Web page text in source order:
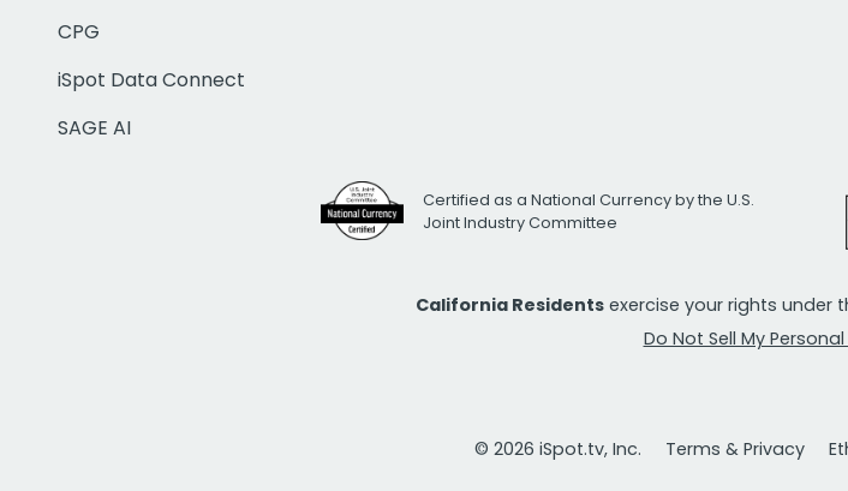
CPG
iSpot Data Connect
SAGE AI
Certified as a National Currency by the U.S.
Joint Industry Committee
California Residents exercise your rights under
Do Not Sell My
© 2026 iSpot.tv, Inc. Terms & Privacy